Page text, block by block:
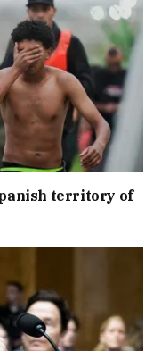
territory of